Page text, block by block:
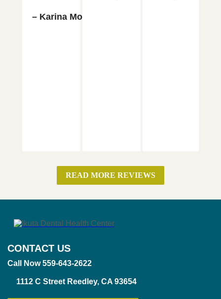
– Karina Moya
READ MORE REVIEWS
CONTACT US
Call Now 559-643-2622
1112 C Street Reedley, CA 93654